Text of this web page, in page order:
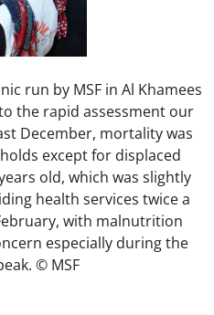
run by MSF in Al Khamees
the rapid assessment our
December, mortality was
except for displaced
old, which was slightly
health services twice a
with malnutrition
especially during the
© MSF